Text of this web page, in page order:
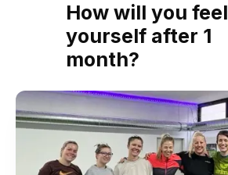
How will you feel
yourself after 1
month?